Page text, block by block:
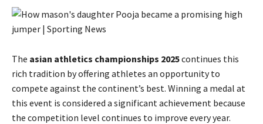
The asian athletics championships 2025continues this
rich tradition by offering athletes an opportunity to
compete against the continent’s best. Winning a medal at
this event is considered a significant achievement because
the competition level continues to improve every year.